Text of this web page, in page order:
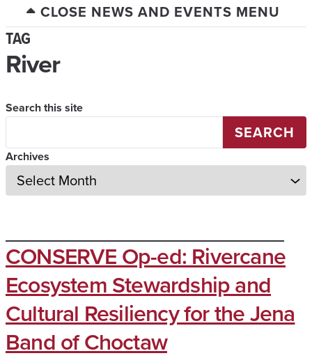
CLOSE NEWS AND EVENTS MENU
TAG
River
Search this site
SEARCH
Archives
CONSERVE Op-ed: Rivercane
Ecosystem Stewardship and
Cultural Resiliency for the Jena
Band of Choctaw